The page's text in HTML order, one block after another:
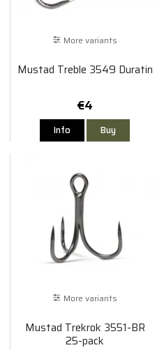
More variants
Mustad Treble 3549 Duratin
€4
Info Buy
More variants
Mustad Trekrok 3551-BR
25-pack